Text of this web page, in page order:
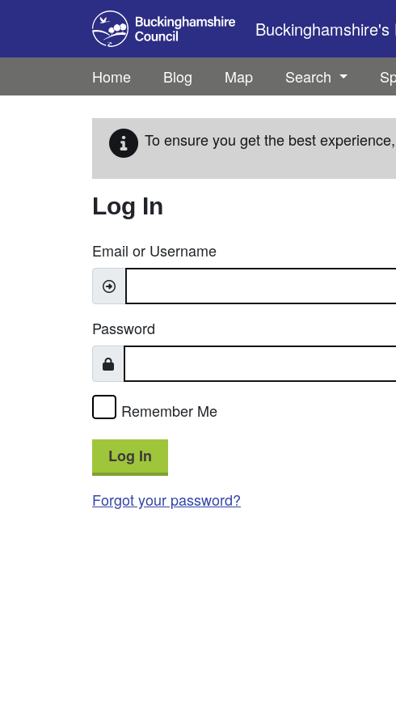
Skip to main content
Home Blog Map Search
To ensure you get the best
Log In
Email or Username
Password
Remember Me
Log In
Forgot your password?